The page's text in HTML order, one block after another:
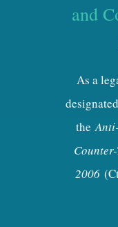
and
As a
the
2006